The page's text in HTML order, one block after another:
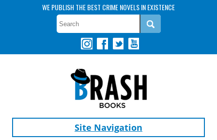
WE PUBLISH THE BEST CRIME NOVELS IN EXISTENCE
Site Navigation